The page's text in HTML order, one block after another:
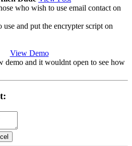
who wish to use email contact on
and put the encrypter script on
View Demo
demo and it wouldnt open to see how